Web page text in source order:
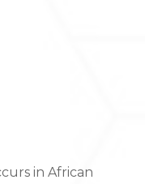
in African